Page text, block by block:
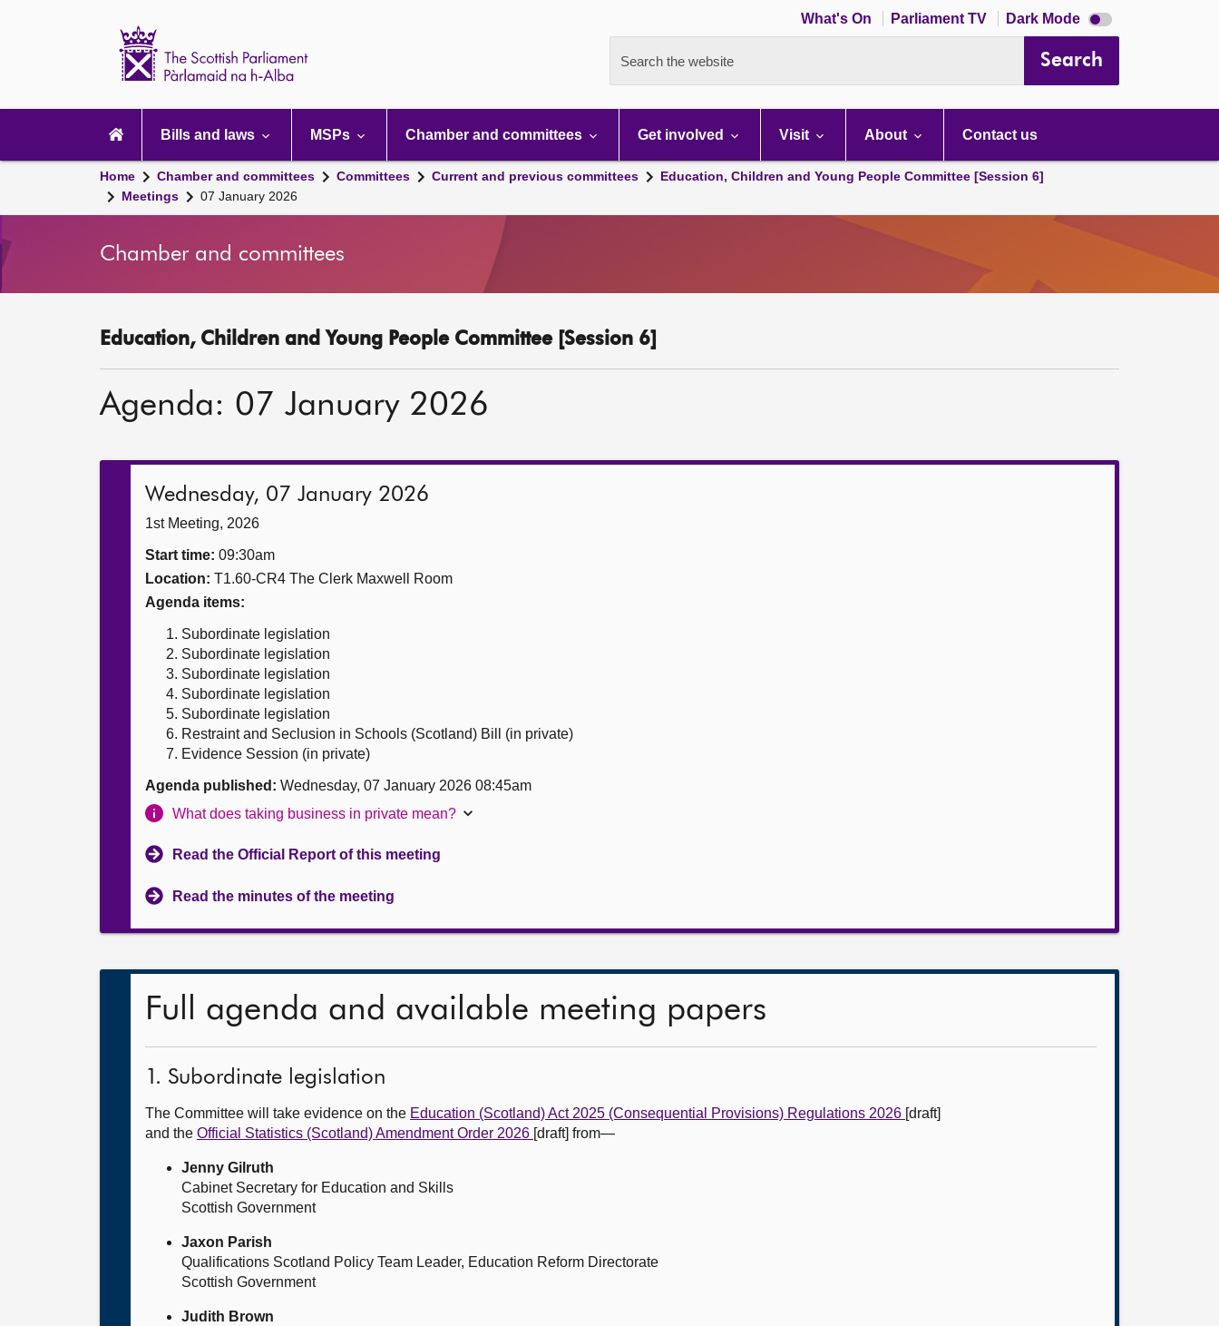
What's On Parliament TV Dark Mode Dark
mode
Search the website Search
navigation
Bills and laws MSPs Chamber and committees Get involved Visit About Contact us
Home Chamber and committees Committees Current and previous committees
Education, Children and Young People Committee [Session 6]
Meetings
07 January 2026
Chamber and committees
Education, Children and Young People Committee [Session 6]
Agenda: 07 January 2026
Wednesday, 07 January 2026
1st Meeting, 2026
Start time: 09:30am
Location: T1.60-CR4 The Clerk Maxwell Room
Agenda items:
Subordinate legislation
Subordinate legislation
Subordinate legislation
Subordinate legislation
Subordinate legislation
Restraint and Seclusion in Schools (Scotland) Bill (in private)
Evidence Session (in private)
Agenda published: Wednesday, 07 January 2026 08:45am
What does taking business in private mean?
Read the Official Report of this meeting
Read the minutes of the meeting
Full agenda and available meeting papers
1. Subordinate legislation
The Committee will take evidence on the Education (Scotland) Act 2025 (Consequential Provisions) Regulations 2026 [draft]
and the Official Statistics (Scotland) Amendment Order 2026 [draft] from—
Jenny Gilruth
Cabinet Secretary for Education and Skills
Scottish Government
Jaxon Parish
Qualifications Scotland Policy Team Leader, Education Reform Directorate
Scottish Government
Judith Brown